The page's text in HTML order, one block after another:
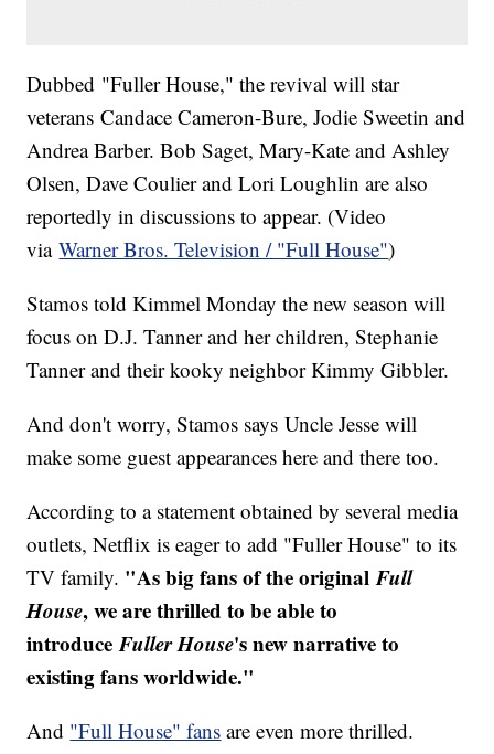
Dubbed "Fuller House," the revival will star
veterans Candace Cameron-Bure, Jodie Sweetin and
Andrea Barber. Bob Saget, Mary-Kate and Ashley
Olsen, Dave Coulier and Lori Loughlin are also
reportedly in discussions to appear. (Video
viaWarner Bros. Television / "Full House")
Stamos told Kimmel Monday the new season will
focus on D.J. Tanner and her children, Stephanie
Tanner and their kooky neighbor Kimmy Gibbler.
And don't worry, Stamos says Uncle Jesse will
make some guest appearances here and there too.
According to a statement obtained by several media
outlets, Netflix is eager to add "Fuller House" to its
TV family. "As big fans of the originalFull
House, we are thrilled to be able to
introduceFuller House's new narrative to
existing fans worldwide."
And "Full House" fans are even more thrilled.